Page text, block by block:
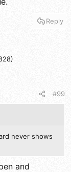
Reply
#99
never shows
and